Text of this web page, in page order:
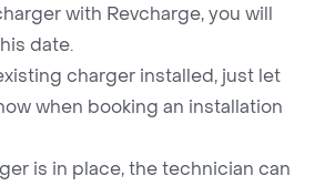
with Revcharge, you will
date.
charger installed, just let
when booking an installation
is in place, the technician can